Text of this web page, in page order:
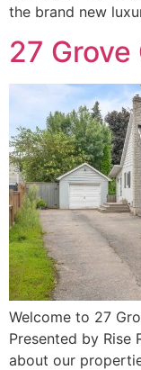
the brand new
27
Welcome to 27
Presented by Rise
about our